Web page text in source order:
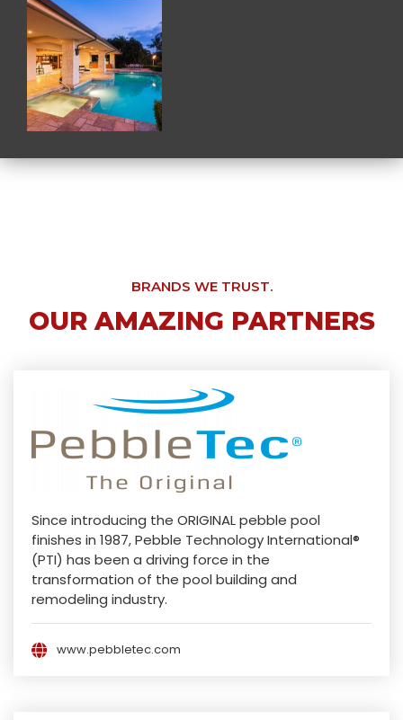
BRANDS WE TRUST.
OUR AMAZING PARTNERS
Since introducing the ORIGINAL pebble pool
finishes in 1987, Pebble Technology International®
(PTI) has been a driving force in the
transformation of the pool building and
remodeling industry.
www.pebbletec.com